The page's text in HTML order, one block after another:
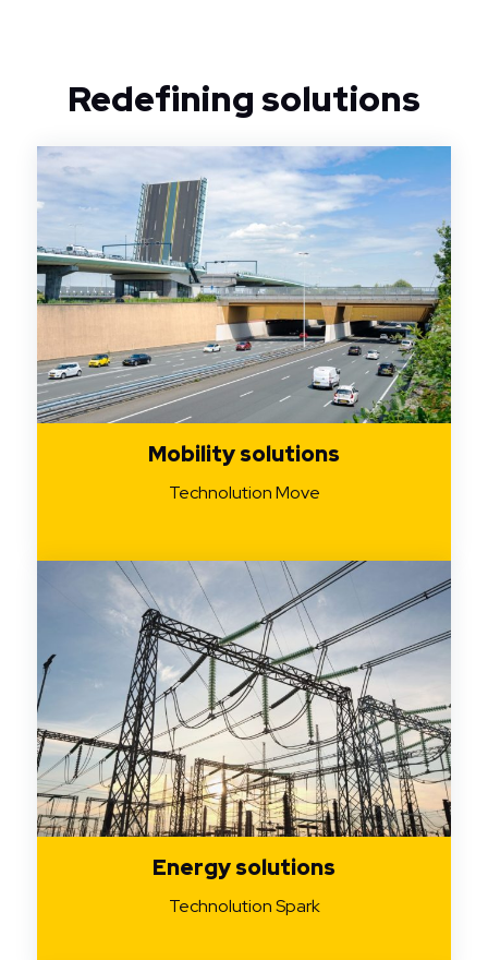
Redefining solutions
Mobility solutions
Technolution Move
Energy solutions
Technolution Spark